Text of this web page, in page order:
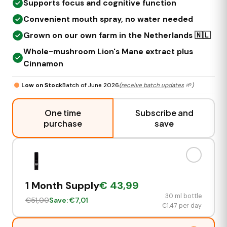
Supports focus and cognitive function
Convenient mouth spray, no water needed
Grown on our own farm in the Netherlands 🇳🇱
Whole-mushroom Lion's Mane extract plus
Cinnamon
Low on StockBatch of June 2026(receive batch updates 🌱)
One time
purchase
Subscribe and
save
1 Month Supply€ 43,99
€51,00Save: €7,01
30 ml bottle
€1.47 per day